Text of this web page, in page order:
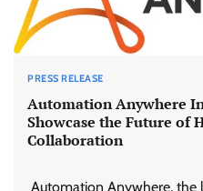
PRESS RELEASE
Automation Anywhere
Showcase the Future of
Collaboration
Automation Anywhere, the